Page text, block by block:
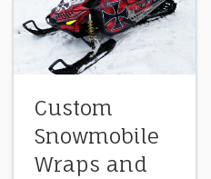
Custom
Snowmobile
Wraps and